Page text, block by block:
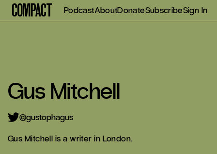
Compact PodcastAboutDonateSubscribeSign In
Gus Mitchell
gustophagus
Gus Mitchell is a writer in London.